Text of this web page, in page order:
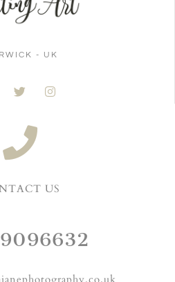
- UK
US